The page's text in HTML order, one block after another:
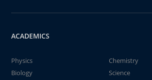
ACADEMICS
Physics
Chemistry
Biology
Science